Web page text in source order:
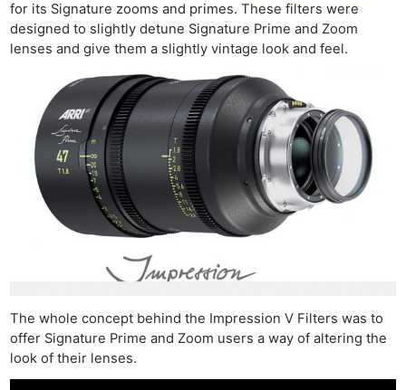
for its Signature zooms and primes. These filters were
designed to slightly detune Signature Prime and Zoom
lenses and give them a slightly vintage look and feel.
The whole concept behind the Impression V Filters was to
offer Signature Prime and Zoom users a way of altering the
look of their lenses.